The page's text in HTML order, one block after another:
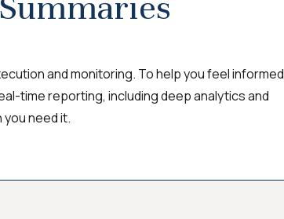
and monitoring. To help you feel informed
time reporting, including deep analytics and
need it.